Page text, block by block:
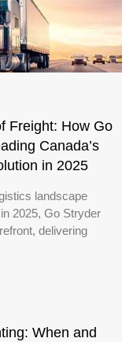
Freight: How Go
Canada’s
in 2025
landscape
2025, Go Stryder
delivering
When and